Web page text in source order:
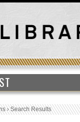
›Search Results